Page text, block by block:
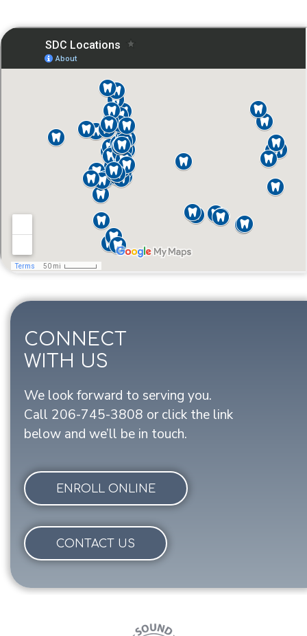
CONNECT
WITH US
We look forward to serving you.
Call 206-745-3808 or click the link
below and we’ll be in touch.
ENROLL ONLINE
CONTACT US